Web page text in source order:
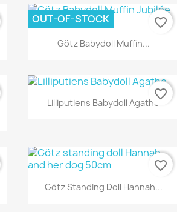
Quick view
Götz Babydoll Muffin...
OUT-OF-STOCK
favorite_border
Quick view
Lilliputiens Babydoll Agathe
favorite_border
Quick view
Götz Standing Doll Hannah...
favorite_border